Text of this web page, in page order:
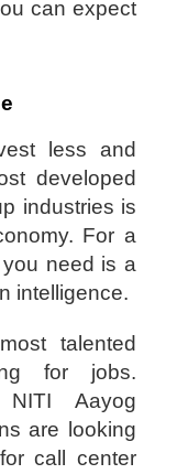
can expect
less and
developed
industries is
For a
need is a
intelligence.
talented
for jobs.
Aayog
are looking
call center